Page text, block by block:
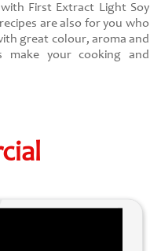
First Extract Light Soy
are also for you who
great colour, aroma and
make your cooking and